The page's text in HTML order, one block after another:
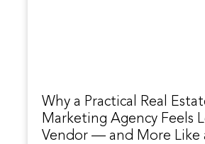
Why a Practical Real
Marketing Agency Feels
Vendor — and More Like